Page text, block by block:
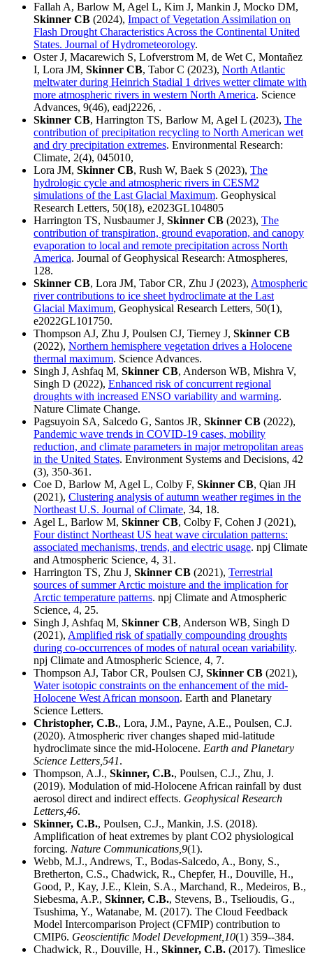
Fallah A, Barlow M, Agel L, Kim J, Mankin J, Mocko DM,
Skinner CB (2024), Impact of Vegetation Assimilation on
Flash Drought Characteristics Across the Continental United
States. Journal of Hydrometeorology.
Oster J, Macarewich S, Lofverstrom M, de Wet C, Montañez
I, Lora JM, Skinner CB, Tabor C (2023), North Atlantic
meltwater during Heinrich Stadial 1 drives wetter climate with
more atmospheric rivers in western North America. Science
Advances, 9(46), eadj2226, .
Skinner CB, Harrington TS, Barlow M, Agel L (2023), The
contribution of precipitation recycling to North American wet
and dry precipitation extremes. Environmental Research:
Climate, 2(4), 045010,
Lora JM, Skinner CB, Rush W, Baek S (2023), The
hydrologic cycle and atmospheric rivers in CESM2
simulations of the Last Glacial Maximum. Geophysical
Research Letters, 50(18), e2023GL104805
Harrington TS, Nusbaumer J, Skinner CB (2023), The
contribution of transpiration, ground evaporation, and canopy
evaporation to local and remote precipitation across North
America. Journal of Geophysical Research: Atmospheres,
128.
Skinner CB, Lora JM, Tabor CR, Zhu J (2023), Atmospheric
river contributions to ice sheet hydroclimate at the Last
Glacial Maximum, Geophysical Research Letters, 50(1),
e2022GL101750.
Thompson AJ, Zhu J, Poulsen CJ, Tierney J, Skinner CB
(2022), Northern hemisphere vegetation drives a Holocene
thermal maximum. Science Advances.
Singh J, Ashfaq M, Skinner CB, Anderson WB, Mishra V,
Singh D (2022), Enhanced risk of concurrent regional
droughts with increased ENSO variability and warming.
Nature Climate Change.
Pagsuyoin SA, Salcedo G, Santos JR, Skinner CB (2022),
Pandemic wave trends in COVID-19 cases, mobility
reduction, and climate parameters in major metropolitan areas
in the United States. Environment Systems and Decisions, 42
(3), 350-361.
Coe D, Barlow M, Agel L, Colby F, Skinner CB, Qian JH
(2021), Clustering analysis of autumn weather regimes in the
Northeast U.S. Journal of Climate, 34, 18.
Agel L, Barlow M, Skinner CB, Colby F, Cohen J (2021),
Four distinct Northeast US heat wave circulation patterns:
associated mechanisms, trends, and electric usage. npj Climate
and Atmospheric Science, 4, 31.
Harrington TS, Zhu J, Skinner CB (2021), Terrestrial
sources of summer Arctic moisture and the implication for
Arctic temperature patterns. npj Climate and Atmospheric
Science, 4, 25.
Singh J, Ashfaq M, Skinner CB, Anderson WB, Singh D
(2021), Amplified risk of spatially compounding droughts
during co-occurrences of modes of natural ocean variability.
npj Climate and Atmospheric Science, 4, 7.
Thompson AJ, Tabor CR, Poulsen CJ, Skinner CB (2021),
Water isotopic constraints on the enhancement of the mid-
Holocene West African monsoon. Earth and Planetary
Science Letters.
Christopher, C.B., Lora, J.M., Payne, A.E., Poulsen, C.J.
(2020). Atmospheric river changes shaped mid-latitude
hydroclimate since the mid-Holocene. Earth and Planetary
Science Letters, 541.
Thompson, A.J., Skinner, C.B., Poulsen, C.J., Zhu, J.
(2019). Modulation of mid‐Holocene African rainfall by dust
aerosol direct and indirect effects. Geophysical Research
Letters, 46.
Skinner, C.B., Poulsen, C.J., Mankin, J.S. (2018).
Amplification of heat extremes by plant CO2 physiological
forcing. Nature Communications, 9(1).
Webb, M.J., Andrews, T., Bodas-Salcedo, A., Bony, S.,
Bretherton, C.S., Chadwick, R., Chepfer, H., Douville, H.,
Good, P., Kay, J.E., Klein, S.A., Marchand, R., Medeiros, B.,
Siebesma, A.P., Skinner, C.B., Stevens, B., Tselioudis, G.,
Tsushima, Y., Watanabe, M. (2017). The Cloud Feedback
Model Intercomparison Project (CFMIP) contribution to
CMIP6. Geoscientific Model Development, 10(1) 359--384.
Chadwick, R., Douville, H., Skinner, C.B. (2017). Timeslice